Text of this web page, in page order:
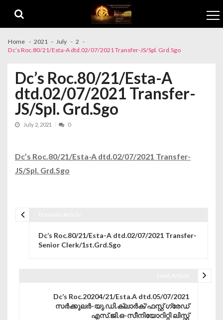
Home 2021 July
2
Dc’s Roc.80/21/Esta-A dtd.02/07/2021 Transfer-JS/Spl. Grd.Sgo
Dc’s Roc.80/21/Esta-A
dtd.02/07/2021 Transfer-
JS/Spl. Grd.Sgo
July 2, 2021 0
Dc’s Roc.80/21/Esta-A dtd.02/07/2021 Transfer-
JS/Spl. Grd.Sgo
Dc’s Roc.80/21/Esta-A dtd.02/07/2021 Transfer-
Senior Clerk/1st.Grd.Sgo
Dc’s Roc.20204/21/Esta.A dtd.05/07/2021
സർക്കുലർ-യു.ഡി.ക്ലാർക്/ഫസ്റ്റ് ഗ്രേഡ്
എസ്.ജി.ഒ-സീനിയോറിറ്റി ലിസ്റ്റ്